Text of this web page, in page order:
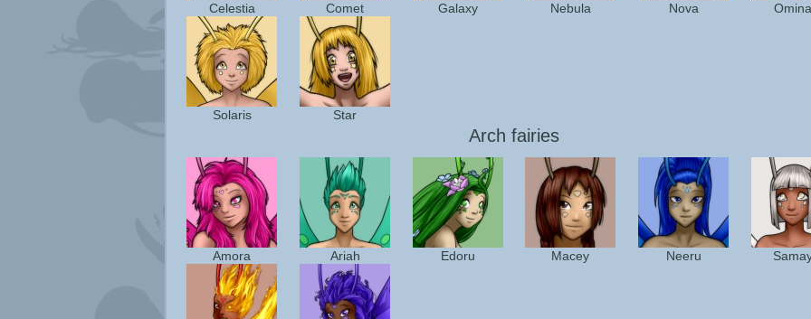
Celestia
Solaris
Comet
Star
Galaxy Nebula Nova
Arch fairies
Amora Ariah Edoru Macey Neeru